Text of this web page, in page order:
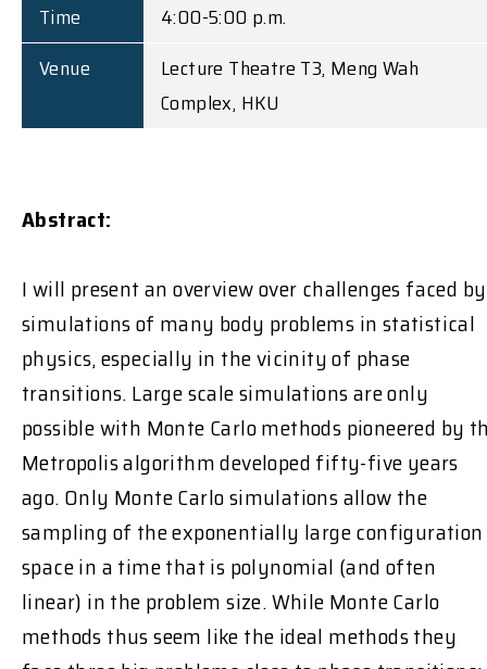
Time
4:00-5:00 p.m.
Venue
Lecture Theatre T3, Meng Wah
Complex, HKU
Abstract:
I will present an overview over challenges faced by
simulations of many body problems in statistical
physics, especially in the vicinity of phase
transitions. Large scale simulations are only
possible with Monte Carlo methods pioneered by
Metropolis algorithm developed fifty-five years
ago. Only Monte Carlo simulations allow the
sampling of the exponentially large configuration
space in a time that is polynomial (and often
linear) in the problem size. While Monte Carlo
methods thus seem like the ideal methods they